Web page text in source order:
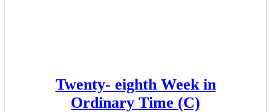
Twenty- eighth Week in
Ordinary Time (C)